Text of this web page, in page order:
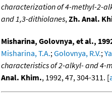
characterization of 4-methyl-2-
and 1,3-dithiolanes, Zh. Anal.
Misharina, Golovnya, et al.,
Misharina, T.A.; Golovnya, R.V.;
characteristics of 2-alkyl- and 4-
Anal. Khim., 1992, 47, 304-311. [